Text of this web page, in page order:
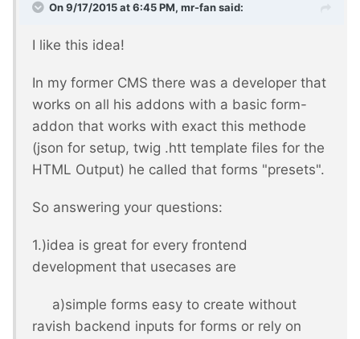
On 9/17/2015 at 6:45 PM, mr-fan said:
I like this idea!
In my former CMS there was a developer that
works on all his addons with a basic form-
addon that works with exact this methode
(json for setup, twig .htt template files for the
HTML Output) he called that forms "presets".
So answering your questions:
1.)idea is great for every frontend
development that usecases are
a)simple forms easy to create without
ravish backend inputs for forms or rely on